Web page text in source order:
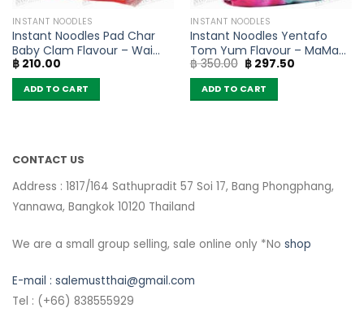
INSTANT NOODLES
Instant Noodles Pad Char
Baby Clam Flavour – Wai
Wai (Pack of 5)
฿210.00
ADD TO CART
INSTANT NOODLES
Instant Noodles Yentafo
Tom Yum Flavour – MaMa
(Pack of 10)
฿350.00 Original
price
was:
฿ 350.00.
฿297.50Current
ADD TO CART
CONTACT US
Address : 1817/164 Sathupradit 57 Soi 17, Bang Phongphang,
Yannawa, Bangkok 10120 Thailand
We are a small group selling, sale online only *No shop
E-mail : salemustthai@gmail.com
Tel : (+66) 838555929